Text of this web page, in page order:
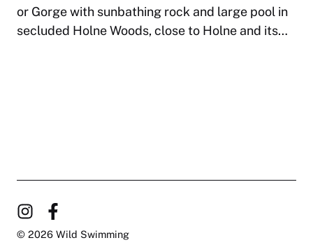
or Gorge with sunbathing rock and large pool in
secluded Holne Woods, close to Holne and its…
© 2026 Wild Swimming